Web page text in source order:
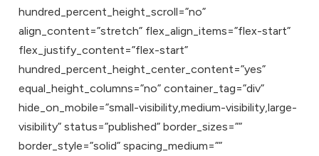
hundred_percent_height_scroll=”no”
align_content=”stretch” flex_align_items=”flex-start”
flex_justify_content=”flex-start”
hundred_percent_height_center_content=”yes”
equal_height_columns=”no” container_tag=”div”
hide_on_mobile=”small-visibility,medium-visibility,large-
visibility” status=”published” border_sizes=””
border_style=”solid” spacing_medium=””